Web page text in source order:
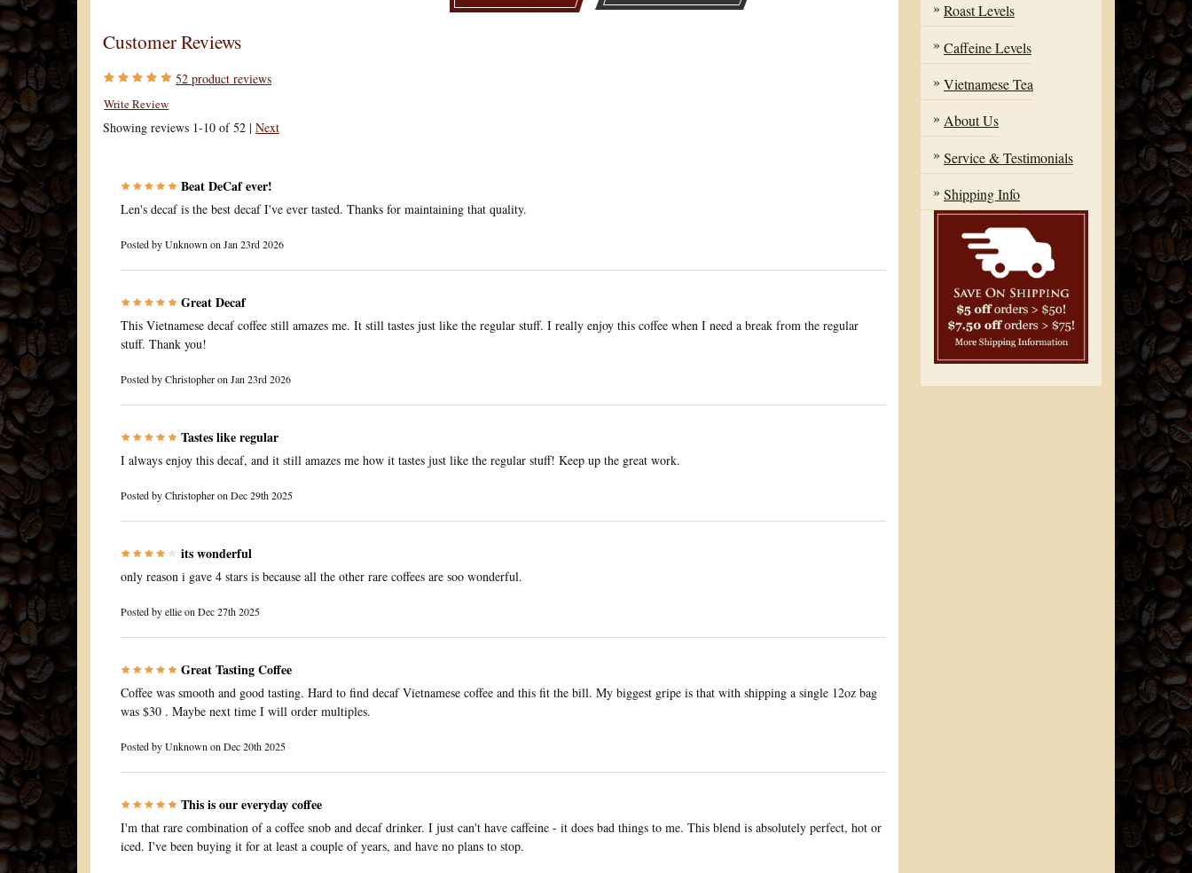
Customer Reviews
52 product reviews
Write Review
Showing reviews 1-10 of 52 | Next
Beat DeCaf ever!
Len's decaf is the best decaf I've ever tasted. Thanks for maintaining that quality.
Posted byUnknownon Jan 23rd 2026
Great Decaf
This Vietnamese decaf coffee still amazes me. It still tastes just like the regular stuff. I really enjoy this coffee when I need a break from the regular
stuff. Thank you!
Posted byChristopheron Jan 23rd 2026
Tastes like regular
I always enjoy this decaf, and it still amazes me how it tastes just like the regular stuff! Keep up the great work.
Posted byChristopheron Dec 29th 2025
its wonderful
only reason i gave 4 stars is because all the other rare coffees are soo wonderful.
Posted byellieon Dec 27th 2025
Great Tasting Coffee
Coffee was smooth and good tasting. Hard to find decaf Vietnamese coffee and this fit the bill. My biggest gripe is that with shipping a single 12oz bag
was $30 . Maybe next time I will order multiples.
Posted byUnknownon Dec 20th 2025
This is our everyday coffee
I'm that rare combination of a coffee snob and decaf drinker. I just can't have caffeine - it does bad things to me. This blend is absolutely perfect, hot or
iced. I've been buying it for at least a couple of years, and have no plans to stop.
Roast Levels
Caffeine Levels
Vietnamese Tea
About Us
Service & Testimonials
Shipping Info